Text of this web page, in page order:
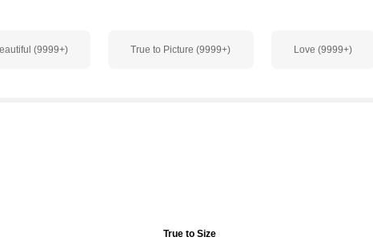
(9999+) True to Picture (9999+) Love (9999+)
True to Size